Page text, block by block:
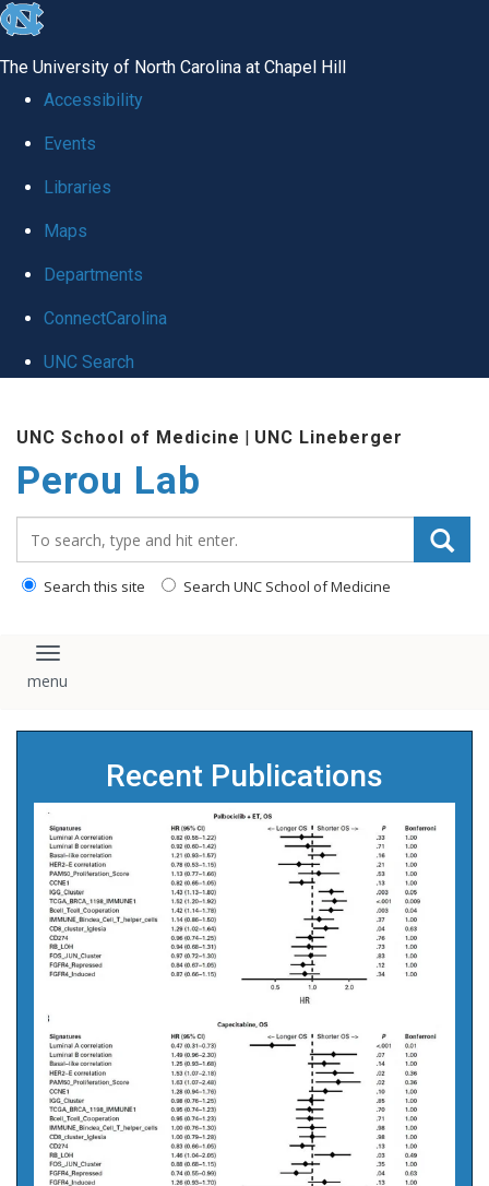
skip
global
The University of North Carolina at Chapel Hill
Accessibility
Events
Libraries
Maps
Departments
ConnectCarolina
UNC Search
main
content
UNC School of Medicine | UNC Lineberger
Perou Lab
Search this site Search UNC School of Medicine
Toggle navigation
Recent Publications